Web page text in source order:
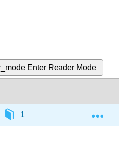
Enter Reader Mode
13: Linear Regression and